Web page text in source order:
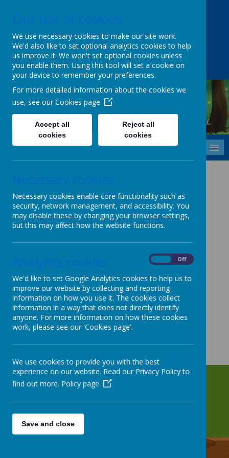
Upper Castle Park, Belfast, County Antrim BT15 5FG
028 9077 7703
info@cavehill.belfast.ni.sch.uk
AAA
Cavehill Primary School
Inspiring every child to grow, learn and thrive - together.
Health Policy
Click Hereto view policy.
Our use of cookies
We use necessary cookies to make our site work.
We'd also like to set optional analytics cookies to help
us improve it. We won't set optional cookies unless
you enable them. Using this tool will set a cookie on
your device to remember your preferences.
For more detailed information about the cookies we
use, see our Cookies page
Accept all
cookies
Reject all
cookies
Necessary cookies
Necessary cookies enable core functionality such as
security, network management, and accessibility. You
may disable these by changing your browser settings,
but this may affect how the website functions.
Analytics cookies Off
We'd like to set Google Analytics cookies to help us to
improve our website by collecting and reporting
information on how you use it. The cookies collect
information in a way that does not directly identify
anyone. For more information on how these cookies
work, please see our 'Cookies page'.
We use cookies to provide you with the best
experience on our website. Read our Privacy Policy to
find out more. Policy page
Save and close